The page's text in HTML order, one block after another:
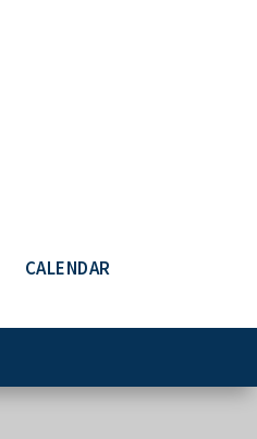
CALENDAR